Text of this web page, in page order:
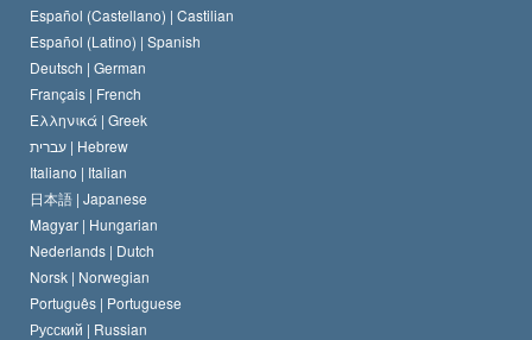
David Miscavige
Español (Castellano) | Castilian
Español (Latino) | Spanish
Deutsch | German
Français | French
Ελληνικά | Greek
עברית | Hebrew
Italiano | Italian
日本語 | Japanese
Magyar | Hungarian
Nederlands | Dutch
Norsk | Norwegian
Português | Portuguese
Русский | Russian